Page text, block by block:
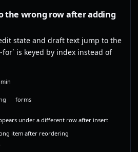
the wrong row after adding
state and draft text jump to the
is keyed by index instead of
forms
under a different row after insert
item after reordering